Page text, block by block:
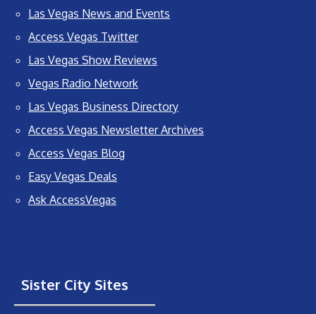
Las Vegas News and Events
Access Vegas Twitter
Las Vegas Show Reviews
Vegas Radio Network
Las Vegas Business Directory
Access Vegas Newsletter Archives
Access Vegas Blog
Easy Vegas Deals
Ask AccessVegas
Sister City Sites